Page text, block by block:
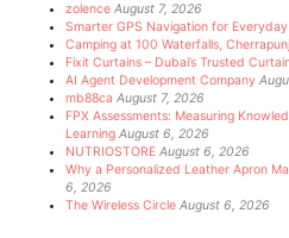
zolence August 7, 2026
Smarter GPS Navigation for
Camping at 100 Waterfalls,
Fixit Curtains – Dubai’s Trusted
AI Agent Development Company
mb88ca August 7, 2026
FPX Assessments: Measuring
Learning August 6, 2026
NUTRIOSTORE August 6, 2026
Why a Personalized Leather Apron
6, 2026
The Wireless Circle August 6, 2026